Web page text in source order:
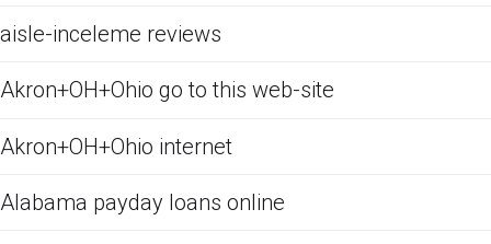
aisle-inceleme reviews
Akron+OH+Ohio go to this web-site
Akron+OH+Ohio internet
Alabama payday loans online